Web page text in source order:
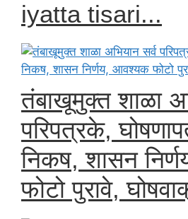
iyatta tisari...
तंबाखूमुक्त शाळा
परिपत्रके,
निकष, शासन
फोटो पुरावे,